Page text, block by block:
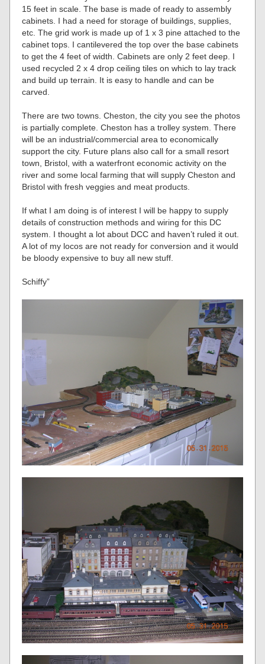
15 feet in scale. The base is made of ready to assembly
cabinets. I had a need for storage of buildings, supplies,
etc. The grid work is made up of 1 x 3 pine attached to the
cabinet tops. I cantilevered the top over the base cabinets
to get the 4 feet of width. Cabinets are only 2 feet deep. I
used recycled 2 x 4 drop ceiling tiles on which to lay track
and build up terrain. It is easy to handle and can be
carved.
There are two towns. Cheston, the city you see the photos
is partially complete. Cheston has a trolley system. There
will be an industrial/commercial area to economically
support the city. Future plans also call for a small resort
town, Bristol, with a waterfront economic activity on the
river and some local farming that will supply Cheston and
Bristol with fresh veggies and meat products.
If what I am doing is of interest I will be happy to supply
details of construction methods and wiring for this DC
system. I thought a lot about DCC and haven’t ruled it out.
A lot of my locos are not ready for conversion and it would
be bloody expensive to buy all new stuff.
Schiffy”